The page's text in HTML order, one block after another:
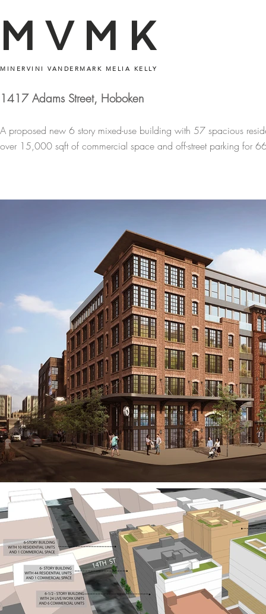
MVMK
MINERVINI VANDERMARK MELIA KELLY
1417 Adams Street, Hoboken
A proposed new 6 story mixed-use building with 57 spacious
over 15,000 sqft of commercial space and off-street parking for